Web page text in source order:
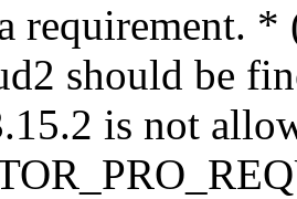
requirement. *
should be
is not